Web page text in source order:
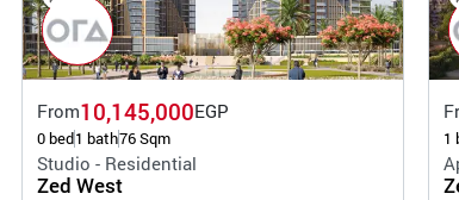
From10,145,000EGP
0 bed1 bath76 Sqm
Studio - Residential
Zed West
1